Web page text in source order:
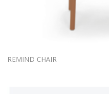
REMIND CHAIR